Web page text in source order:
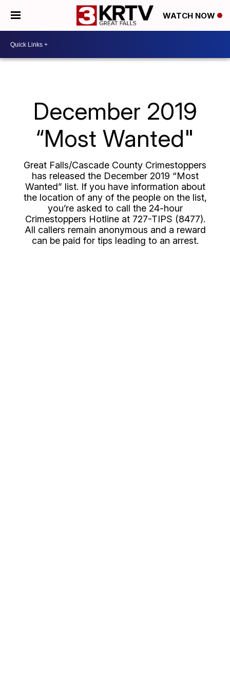
WATCH NOW
December 2019
“Most Wanted"
Great Falls/Cascade County Crimestoppers
has released the December 2019 “Most
Wanted” list. If you have information about
the location of any of the people on the list,
you’re asked to call the 24-hour
Crimestoppers Hotline at 727-TIPS (8477).
All callers remain anonymous and a reward
can be paid for tips leading to an arrest.